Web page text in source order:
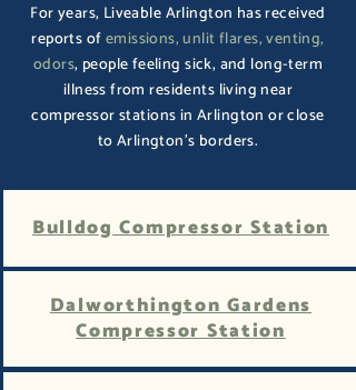
For years, Liveable Arlington has received
reports ofemissions, unlit flares, venting,
odors, people feeling sick, and long-term
illness from residents living near
compressor stations in Arlington or close
to Arlington's borders.
Bulldog Compressor Station
Dalworthington Gardens
Compressor Station